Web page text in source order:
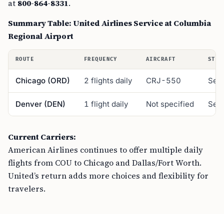
at 800-864-8331.
Summary Table: United Airlines Service at Columbia
Regional Airport
ROUTE FREQUENCY AIRCRAFT
Chicago (ORD) 2 flights daily CRJ-550
Denver (DEN) 1 flight daily Not specified
Current Carriers:
American Airlines continues to offer multiple daily
flights from COU to Chicago and Dallas/Fort Worth.
United’s return adds more choices and flexibility for
travelers.